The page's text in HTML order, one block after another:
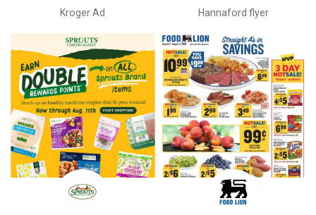
Kroger Ad Hannaford flyer